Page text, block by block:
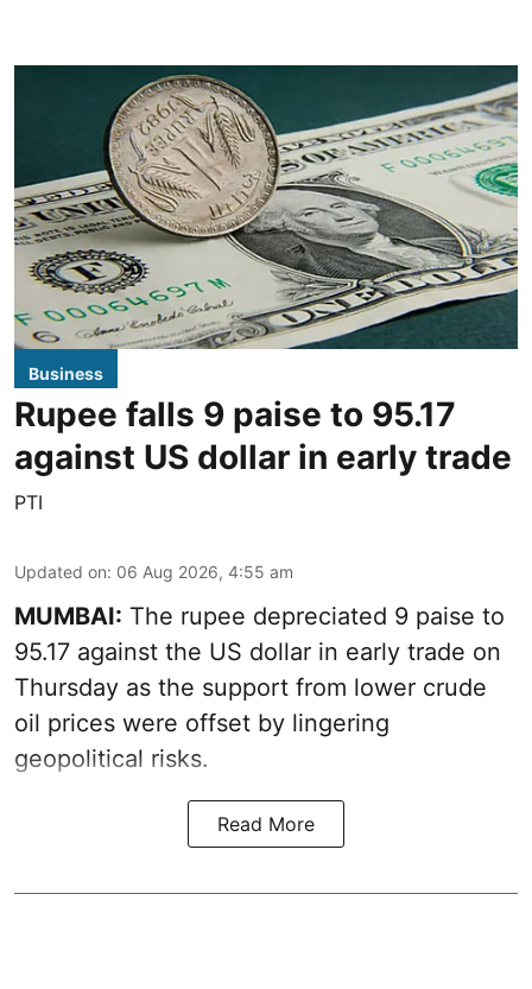
Business
Rupee falls 9 paise to 95.17
against US dollar in early trade
PTI
Updated on: 06 Aug 2026, 4:55 am
MUMBAI: The rupee depreciated 9 paise to
95.17 against the US dollar in early trade on
Thursday as the support from lower crude
oil prices were offset by lingering
geopolitical risks.
Read More